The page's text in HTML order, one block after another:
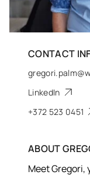
CONTACT
LinkedIn
+372 523 0451
ABOUT
Meet